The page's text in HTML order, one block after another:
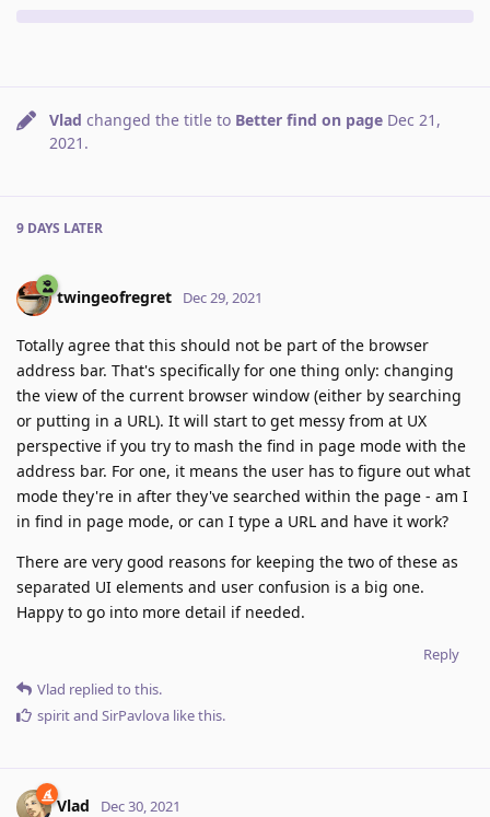
Vlad changed the title to Better find on page Dec 21,
2021 .
9 DAYS LATER
twingeofregret Dec 29, 2021
Totally agree that this should not be part of the browser
address bar. That's specifically for one thing only: changing
the view of the current browser window (either by searching
or putting in a URL). It will start to get messy from at UX
perspective if you try to mash the find in page mode with the
address bar. For one, it means the user has to figure out what
mode they're in after they've searched within the page - am I
in find in page mode, or can I type a URL and have it work?
There are very good reasons for keeping the two of these as
separated UI elements and user confusion is a big one.
Happy to go into more detail if needed.
Reply
Vlad replied to this.
spiritand SirPavlova like this.
Vlad Dec 30, 2021